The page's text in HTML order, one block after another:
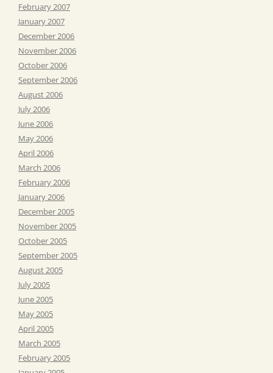
February 2007
January 2007
December 2006
November 2006
October 2006
September 2006
August 2006
July 2006
June 2006
May 2006
April 2006
March 2006
February 2006
January 2006
December 2005
November 2005
October 2005
September 2005
August 2005
July 2005
June 2005
May 2005
April 2005
March 2005
February 2005